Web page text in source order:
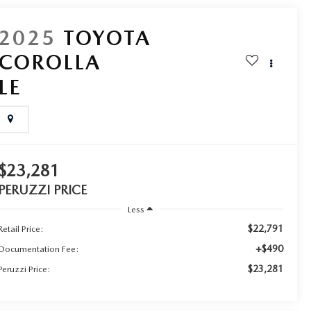
TOYOTA
COROLLA
LE
PERUZZI PRICE
Less
Price:
$22,791
Fee: +$490
Price: $23,281